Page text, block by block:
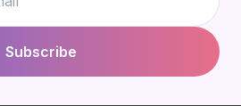
Subscribe